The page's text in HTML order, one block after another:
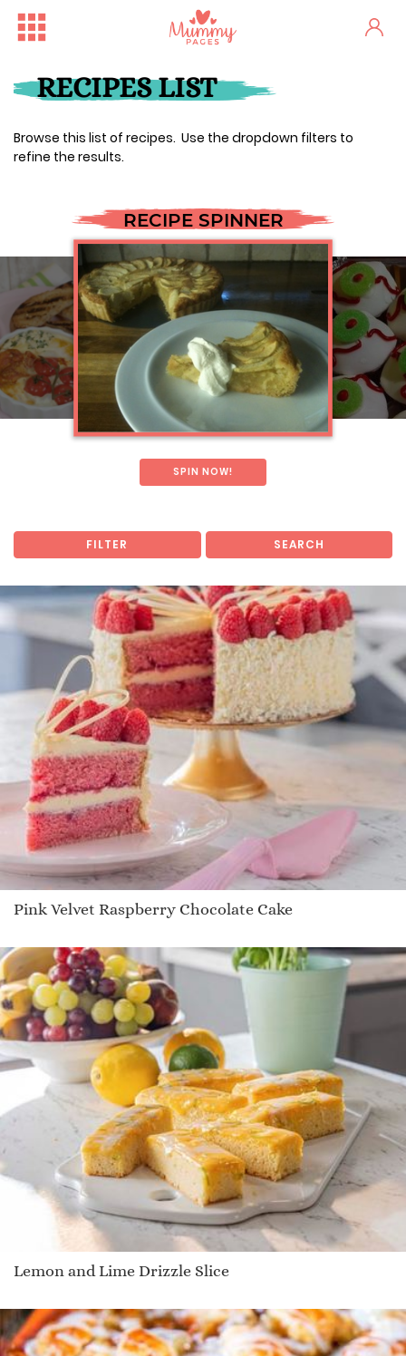
RECIPES LIST
Browse this list of recipes. Use the dropdown filters to
refine the results.
RECIPE SPINNER
SPIN NOW!
FILTER SEARCH
Pink Velvet Raspberry Chocolate Cake
Lemon and Lime Drizzle Slice